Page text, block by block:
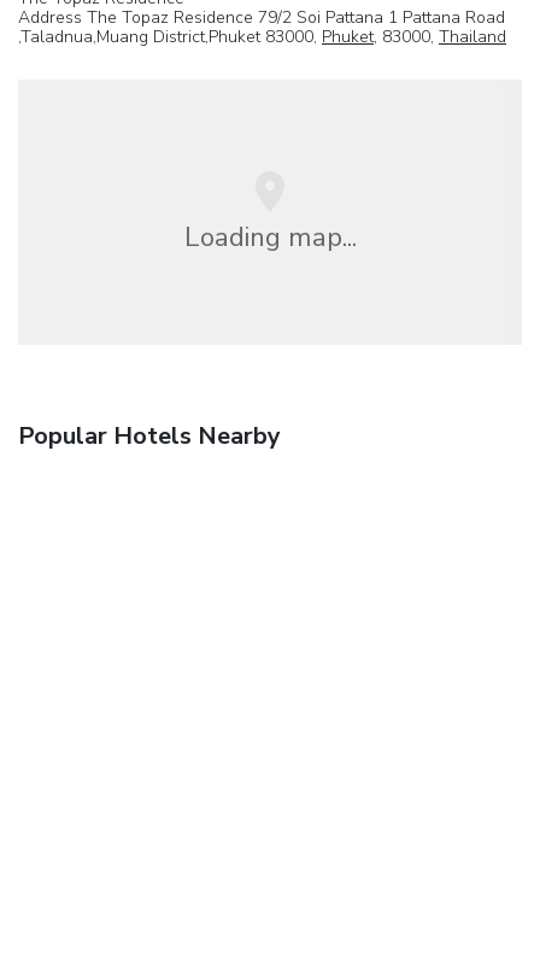
Address The Topaz Residence 79/2 Soi Pattana 1 Pattana Road
,Taladnua,Muang District,Phuket 83000, Phuket, 83000, Thailand
Loading map...
Popular Hotels Nearby